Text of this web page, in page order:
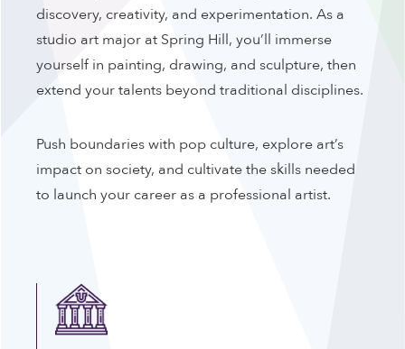
discovery, creativity, and experimentation. As a
studio art major at Spring Hill, you’ll immerse
yourself in painting, drawing, and sculpture, then
extend your talents beyond traditional disciplines.
Push boundaries with pop culture, explore art’s
impact on society, and cultivate the skills needed
to launch your career as a professional artist.